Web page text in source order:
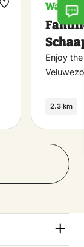
Maak
Walking
Enjoy
2.3 km